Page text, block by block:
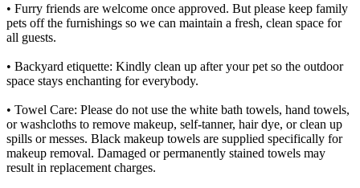
• Furry friends are welcome once approved. But please keep family
pets off the furnishings so we can maintain a fresh, clean space for
all guests.
• Backyard etiquette: Kindly clean up after your pet so the outdoor
space stays enchanting for everybody.
• Towel Care: Please do not use the white bath towels, hand towels,
or washcloths to remove makeup, self-tanner, hair dye, or clean up
spills or messes. Black makeup towels are supplied specifically for
makeup removal. Damaged or permanently stained towels may
result in replacement charges.